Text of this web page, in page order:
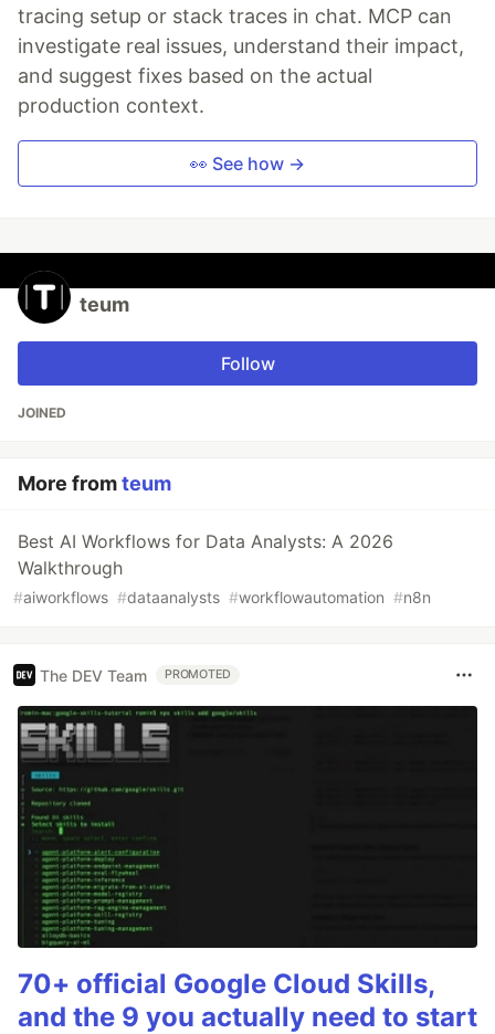
tracing setup or stack traces in chat. MCP can
investigate real issues, understand their impact,
and suggest fixes based on the actual
production context.
👀 See how →
teum
Follow
JOINED
More fromteum
Best AI Workflows for Data Analysts: A 2026
Walkthrough
#aiworkflows #dataanalysts #workflowautomation #n8n
The DEV Team PROMOTED
70+ official Google Cloud Skills,
and the 9 you actually need to start